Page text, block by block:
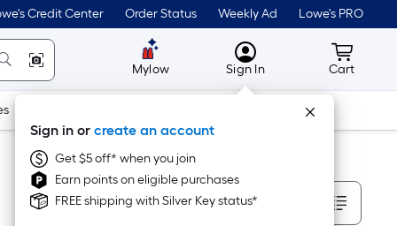
Credit Center Order Status Weekly Ad Lowe's PRO
Mylow MyLowes
Sign In
Sign in or create an account
Get $5 off* when you join
Earn points on eligible purchases
FREE shipping with Silver Key status*
Cart
Cart
Tools
Sort By